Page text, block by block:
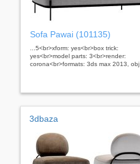
Sofa Pawai (101135)
...5<br>xform: yes<br>box trick:
yes<br>model parts: 3<br>render:
corona<br>formats: 3ds max 2013, obj
3dbaza